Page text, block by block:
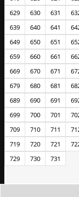
629
630 631
639
640 641
649
650 651
659
660 661
669
670 671
679
680 681
689
690 691
699
700 701
709
710 711
719
720 721
729
730 731